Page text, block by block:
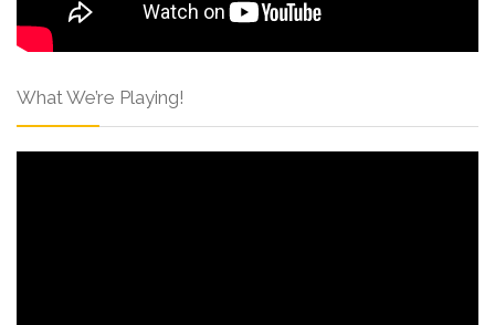
What We’re Playing!